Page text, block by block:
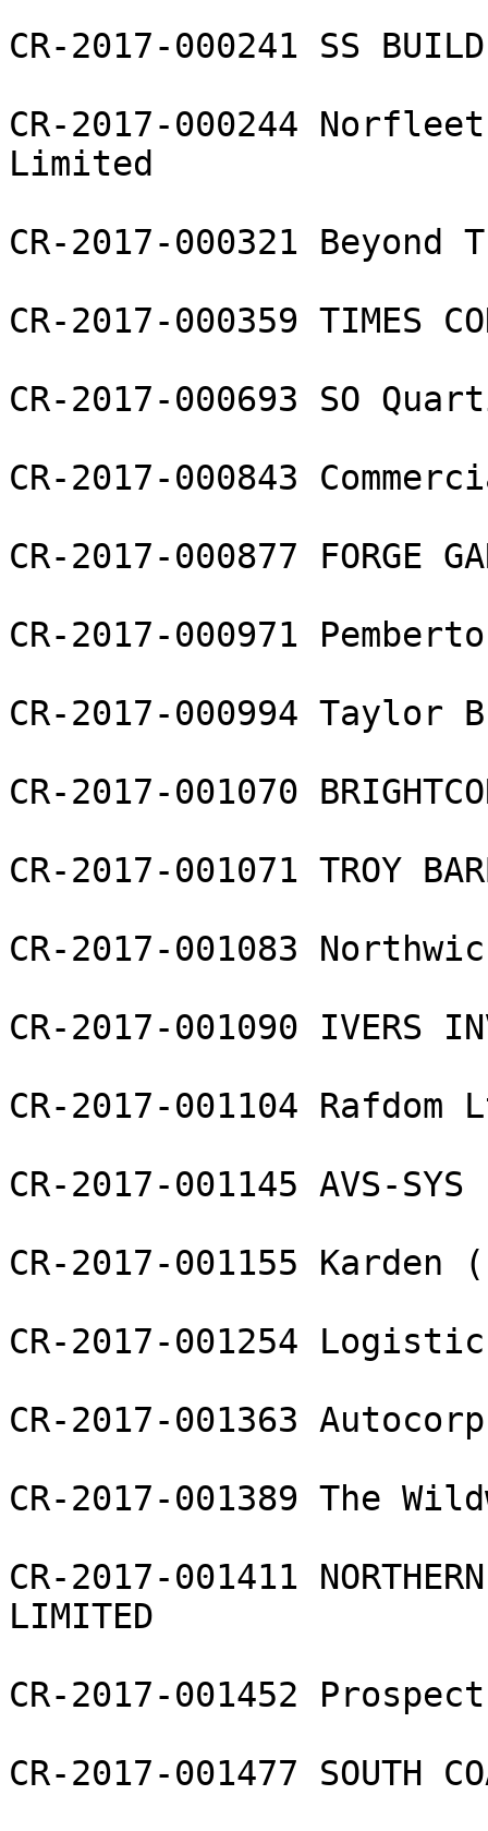
CR-2017-000241 SS
CR-2017-000244
Limited
CR-2017-000321
CR-2017-000359 TIMES
CR-2017-000693 SO
CR-2017-000843
CR-2017-000877 FORGE
CR-2017-000971
CR-2017-000994 Taylor
CR-2017-001070
CR-2017-001071 TROY
CR-2017-001083
CR-2017-001090 IVERS
CR-2017-001104 Rafdom
CR-2017-001145 AVS-SYS
CR-2017-001155
CR-2017-001254
CR-2017-001363
CR-2017-001389 The
CR-2017-001411
LIMITED
CR-2017-001452
CR-2017-001477 SOUTH